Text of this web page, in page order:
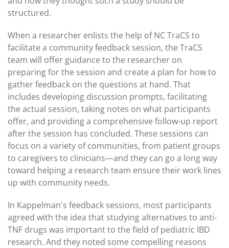
structured.
When a researcher enlists the help of NC TraCS to
facilitate a community feedback session, the TraCS
team will offer guidance to the researcher on
preparing for the session and create a plan for how to
gather feedback on the questions at hand. That
includes developing discussion prompts, facilitating
the actual session, taking notes on what participants
offer, and providing a comprehensive follow-up report
after the session has concluded. These sessions can
focus on a variety of communities, from patient groups
to caregivers to clinicians—and they can go a long way
toward helping a research team ensure their work lines
up with community needs.
In Kappelman's feedback sessions, most participants
agreed with the idea that studying alternatives to anti-
TNF drugs was important to the field of pediatric IBD
research. And they noted some compelling reasons